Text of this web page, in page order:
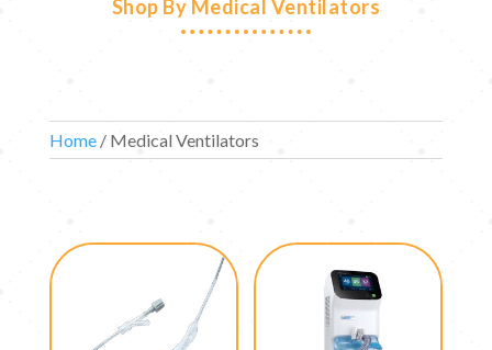
Shop By Medical Ventilators
Home/ Medical Ventilators